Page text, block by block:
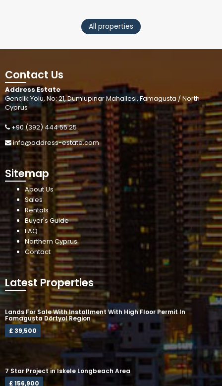
All properties
Contact Us
Address Estate
Gençlik Yolu, No: 21, Dumlupınar Mahallesi, Famagusta / North
Cyprus
+90 (392) 444 55 25
info@address-estate.com
Sitemap
About Us
Sales
Rentals
Buyer's Guide
FAQ
Northern Cyprus
Contact
Latest Properties
Lands For Sale With Installment With High Floor Permit In
Famagusta Dörtyol Region
£ 39,500
7 Star Project in Iskele Longbeach Area
£ 156,900